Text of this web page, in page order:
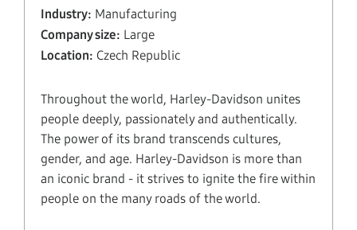
Industry: Manufacturing
Company size: Large
Location: Czech Republic
Throughout the world, Harley-Davidson unites
people deeply, passionately and authentically.
The power of its brand transcends cultures,
gender, and age. Harley-Davidson is more than
an iconic brand - it strives to ignite the fire within
people on the many roads of the world.